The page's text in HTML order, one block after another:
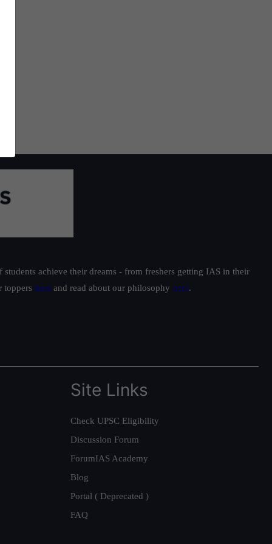
achieve their dreams - from freshers getting IAS in their
toppers here and read about our philosophy here.
Site Links
Check UPSC Eligibility
Discussion Forum
ForumIAS Academy
Blog
Portal ( Deprecated )
FAQ